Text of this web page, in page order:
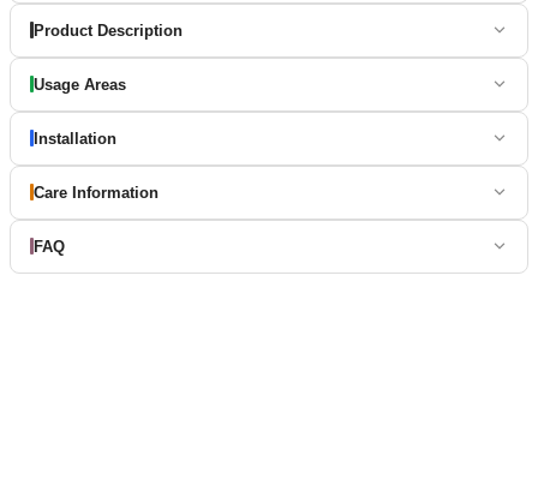
Product Description
Usage Areas
Installation
Care Information
FAQ